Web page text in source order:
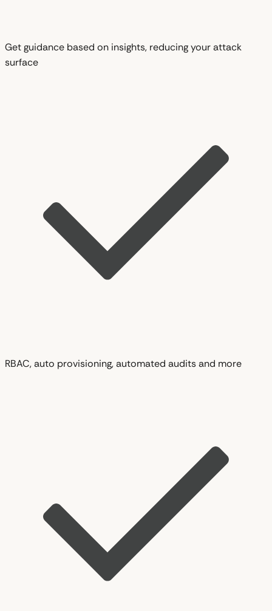
Get guidance based on insights, reducing your attack
surface
RBAC, auto provisioning, automated audits and more